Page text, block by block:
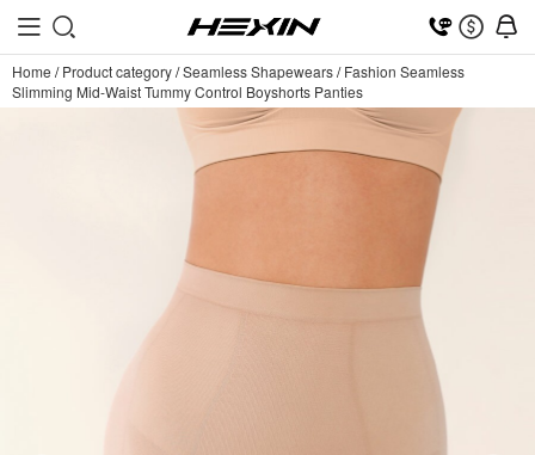
Home /Product category/Seamless Shapewears/Fashion Seamless
Slimming Mid-Waist Tummy Control Boyshorts Panties